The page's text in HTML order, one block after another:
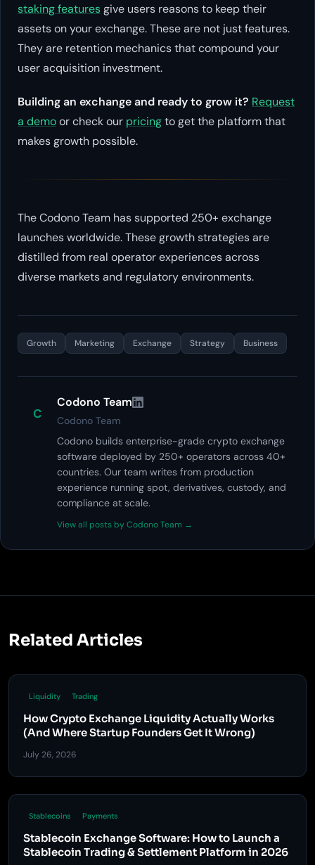
staking featuresgive users reasons to keep their
assets on your exchange. These are not just features.
They are retention mechanics that compound your
user acquisition investment.
Building an exchange and ready to grow it? Request
a demoor check our pricingto get the platform that
makes growth possible.
The Codono Team has supported 250+ exchange
launches worldwide. These growth strategies are
distilled from real operator experiences across
diverse markets and regulatory environments.
Growth Marketing Exchange Strategy Business
C
Codono Team
Codono Team
Codono builds enterprise-grade crypto exchange
software deployed by 250+ operators across 40+
countries. Our team writes from production
experience running spot, derivatives, custody, and
compliance at scale.
View all posts by Codono Team →
Related Articles
Liquidity Trading
How Crypto Exchange Liquidity Actually Works
(And Where Startup Founders Get It Wrong)
July 26, 2026
Stablecoins Payments
Stablecoin Exchange Software: How to Launch a
Stablecoin Trading & Settlement Platform in 2026